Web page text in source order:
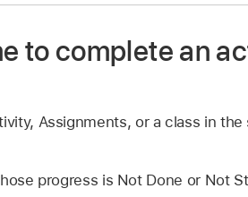
to complete an
Assignments, or a class in the
progress is Not Done or Not